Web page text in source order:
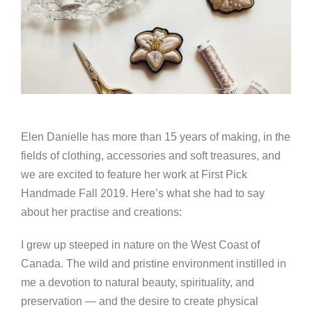
Elen Danielle has more than 15 years of making, in the
fields of clothing, accessories and soft treasures, and
we are excited to feature her work at First Pick
Handmade Fall 2019. Here’s what she had to say
about her practise and creations:
I grew up steeped in nature on the West Coast of
Canada. The wild and pristine environment instilled in
me a devotion to natural beauty, spirituality, and
preservation — and the desire to create physical